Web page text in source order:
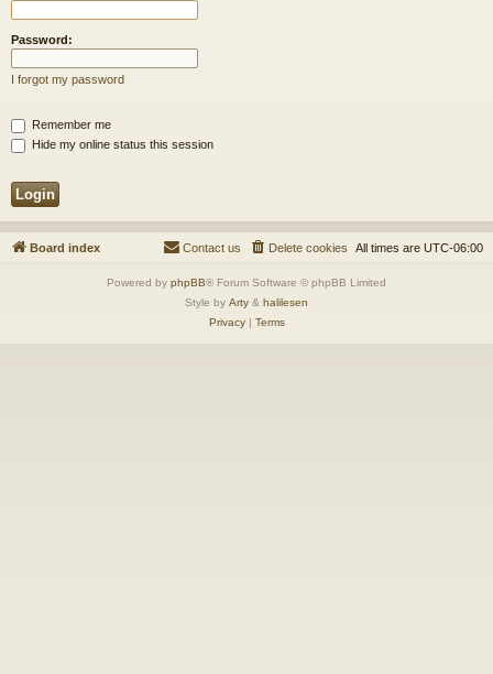
Password:
I forgot my password
Remember me
Hide my online status this session
Board index All times are UTC-06:00
Delete cookies
Contact us
Powered by phpBB® Forum Software © phpBB Limited
Style by Arty & halilesen
Privacy| Terms